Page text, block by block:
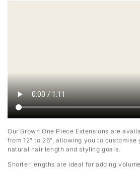
Our Brown One Piece Extensions are
from 12” to 26”, allowing you to
natural hair length and styling goals.
Shorter lengths are ideal for adding